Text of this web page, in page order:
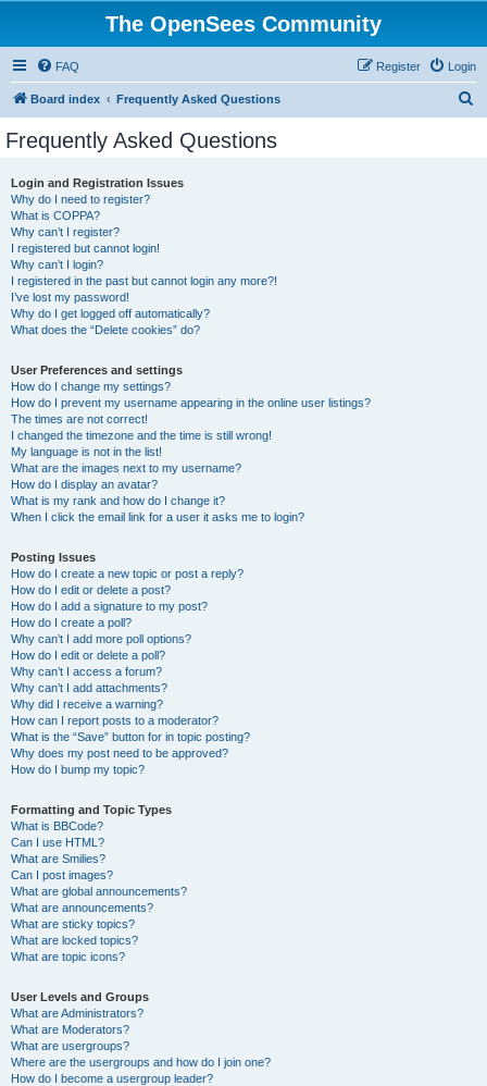
The OpenSees Community
FAQ Login
Register
Board index Frequently Asked Questions
Frequently Asked Questions
Login and Registration Issues
Why do I need to register?
What is COPPA?
Why can’t I register?
I registered but cannot login!
Why can’t I login?
I registered in the past but cannot login any more?!
I’ve lost my password!
Why do I get logged off automatically?
What does the “Delete cookies” do?
User Preferences and settings
How do I change my settings?
How do I prevent my username appearing in the online user listings?
The times are not correct!
I changed the timezone and the time is still wrong!
My language is not in the list!
What are the images next to my username?
How do I display an avatar?
What is my rank and how do I change it?
When I click the email link for a user it asks me to login?
Posting Issues
How do I create a new topic or post a reply?
How do I edit or delete a post?
How do I add a signature to my post?
How do I create a poll?
Why can’t I add more poll options?
How do I edit or delete a poll?
Why can’t I access a forum?
Why can’t I add attachments?
Why did I receive a warning?
How can I report posts to a moderator?
What is the “Save” button for in topic posting?
Why does my post need to be approved?
How do I bump my topic?
Formatting and Topic Types
What is BBCode?
Can I use HTML?
What are Smilies?
Can I post images?
What are global announcements?
What are announcements?
What are sticky topics?
What are locked topics?
What are topic icons?
User Levels and Groups
What are Administrators?
What are Moderators?
What are usergroups?
Where are the usergroups and how do I join one?
How do I become a usergroup leader?